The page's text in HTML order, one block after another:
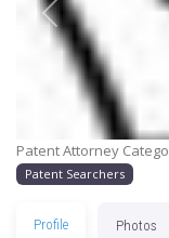
Previous
Patent Attorney
Patent Searchers
Profile Photos